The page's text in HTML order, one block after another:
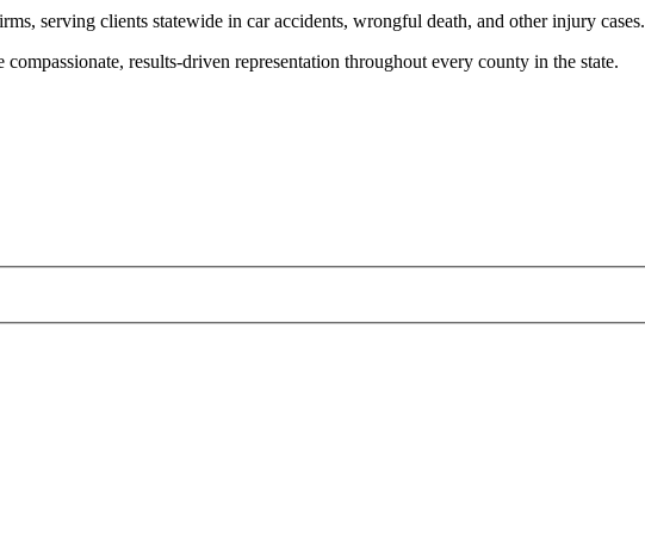
serving clients statewide in car accidents, wrongful death, and other injury cases.
results-driven representation throughout every county in the state.